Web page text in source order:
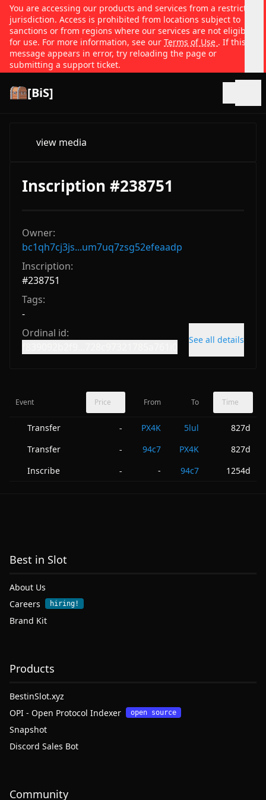
You are accessing our products and services from a restricted
jurisdiction. Access is prohibited from locations subject to
sanctions or from regions where our services are not eligible
for use. For more information, see our Terms of Use . If this
message appears in error, try reloading the page or
submitting a support ticket.
[BiS]
view media
Inscription #238751
Owner:
bc1qh7cj3js...um7uq7zsg52efeaadp
Inscription:
#238751
Tags:
-
Ordinal id:
See all details
Event Price From To Time
Transfer - PX4K 5lul
827d
Transfer
- 94c7 PX4K
827d
Inscribe
- - 94c7 1254d
Best in Slot
About Us
Careers
hiring!
Brand Kit
Products
BestinSlot.xyz
OPI - Open Protocol Indexer
open source
Snapshot
Discord Sales Bot
Community